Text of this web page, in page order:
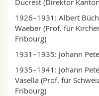
Ducrest (Direktor
1926–1931: Albert
Waeber (Prof. für
Fribourg)
1931–1935: Johann
1935–1941: Johann
Vasella (Prof. für
Fribourg)